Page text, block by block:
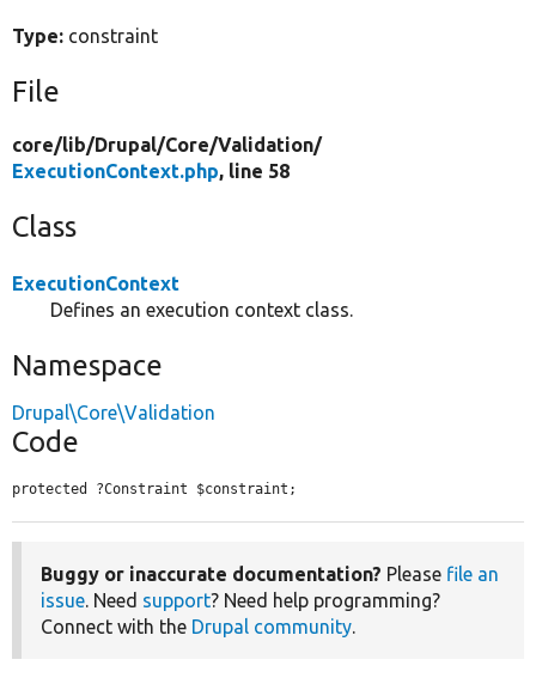
Type: constraint
File
core/lib/Drupal/Core/Validation/
ExecutionContext.php, line 58
Class
ExecutionContext
Defines an execution context class.
Namespace
Drupal\Core\Validation
Code
protected ?Constraint $constraint;
Buggy or inaccurate documentation? Please file an
issue. Need support? Need help programming?
Connect with the Drupal community.